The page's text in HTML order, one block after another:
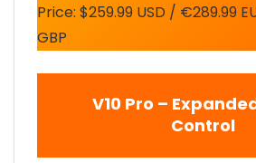
Price: $259.99 USD / €289.99
GBP
V10 Pro –
Control